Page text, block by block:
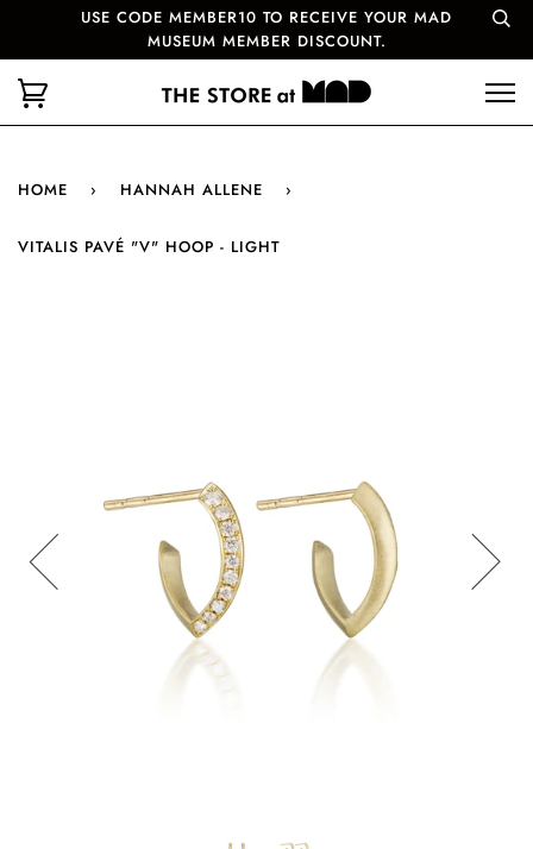
USE CODE MEMBER10 TO RECEIVE YOUR MAD
MUSEUM MEMBER DISCOUNT.
HOME › HANNAH ALLENE ›
VITALIS PAVÉ "V" HOOP - LIGHT